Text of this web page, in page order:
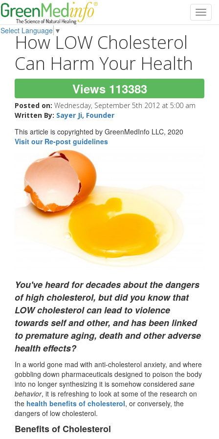
Select Language ▼
How LOW Cholesterol
Can Harm Your Health
Views 113383
Posted on: Wednesday, September 5th 2012 at 5:00 am
Written By: Sayer Ji, Founder
This article is copyrighted by GreenMedInfo LLC, 2020
Visit our Re-post guidelines
You've heard for decades about the dangers
of high cholesterol, but did you know that
LOW cholesterol can lead to violence
towards self and other, and has been linked
to premature aging, death and other adverse
health effects?
In a world gone mad with anti-cholesterol anxiety, and where
gobbling down pharmaceuticals designed to poison the body
into no longer synthesizing it is somehow considered sane
behavior, it is refreshing to look at some of the research on
the health benefits of cholesterol, or conversely, the
dangers of low cholesterol.
Benefits of Cholesterol